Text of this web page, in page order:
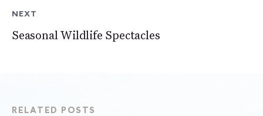
NEXT
Seasonal Wildlife Spectacles
RELATED POSTS